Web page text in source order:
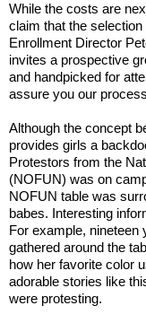
While the costs are
claim that the
Enrollment Director
invites a prospective
and handpicked for
assure you our
Although the concept
provides girls a
Protestors from the
(NOFUN) was on
NOFUN table was
babes. Interesting
For example, nineteen
gathered around the
how her favorite color
adorable stories like
were protesting.